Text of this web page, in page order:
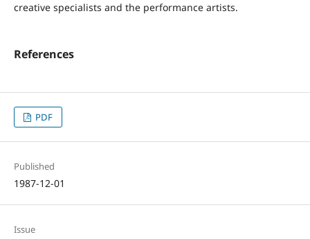
creative specialists and the performance artists.
References
PDF
Published
1987-12-01
Issue